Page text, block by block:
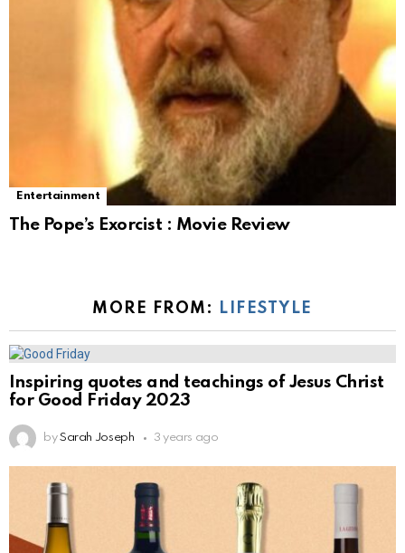
Entertainment
The Pope’s Exorcist : Movie Review
MORE FROM: LIFESTYLE
Inspiring quotes and teachings of Jesus Christ
for Good Friday 2023
by Sarah Joseph 3 years ago